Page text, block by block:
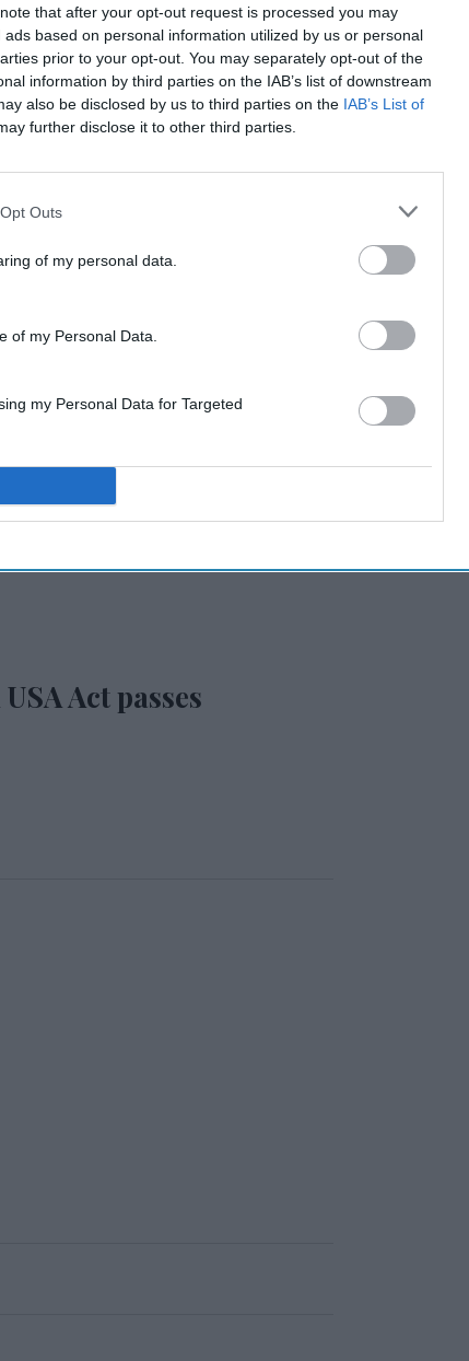
that after your opt-out request is processed you may
based on personal information utilized by us or personal
prior to your opt-out. You may separately opt-out of the
information by third parties on the IAB’s list of downstream
also be disclosed by us to third parties on the IAB’s List of
further disclose it to other third parties.
Outs
of my personal data.
of my Personal Data.
my Personal Data for Targeted
the
Act passes